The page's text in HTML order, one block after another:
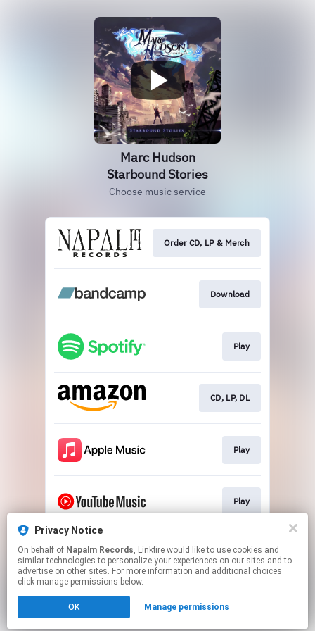
Marc Hudson
Starbound Stories
Choose music service
Order CD, LP & Merch
Download
Play
CD, LP, DL
Play
Play
Play
Click hereto manage your permissions.
Privacy Notice
On behalf of Napalm Records, Linkfire would like to use cookies and
similar technologies to personalize your experiences on our sites and to
advertise on other sites. For more information and additional choices
click manage permissions below.
OK Manage permissions